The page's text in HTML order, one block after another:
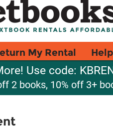
My Rental
Use code:
2 books, 10% off 3+